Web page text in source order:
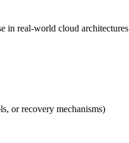
in real‑world cloud architectures
or recovery mechanisms)